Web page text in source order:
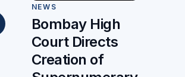
NEWS
Bombay High
Court Directs
Creation of